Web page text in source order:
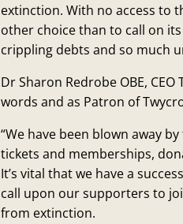
extinction. With no access to
other choice than to call on
crippling debts and so much
Dr Sharon Redrobe OBE,
words and as Patron of
“We have been blown away
tickets and memberships,
It’s vital that we have a
call upon our supporters to
from extinction.